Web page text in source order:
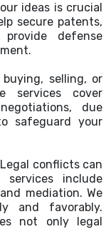
ideas is crucial
secure patents,
defense
buying, selling, or
services cover
due
safeguard your
conflicts can
include
mediation. We
and favorably.
not only legal